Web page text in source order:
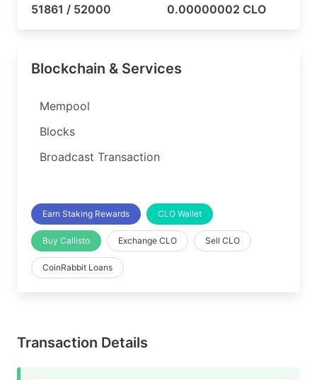
51861 / 52000 0.00000002 CLO
Blockchain & Services
Mempool
Blocks
Broadcast Transaction
Earn Staking Rewards CLO Wallet
Buy Callisto Exchange CLO Sell CLO
CoinRabbit Loans
Transaction Details